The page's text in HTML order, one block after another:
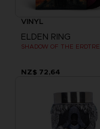
VINYL
ELDEN RING
NZ$ 72,64